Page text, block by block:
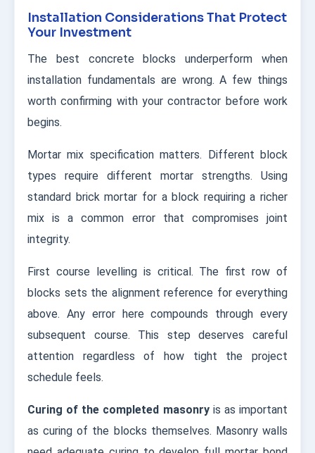
Installation Considerations That Protect
Your Investment
The best concrete blocks underperform when
installation fundamentals are wrong. A few things
worth confirming with your contractor before work
begins.
Mortar mix specification matters. Different block
types require different mortar strengths. Using
standard brick mortar for a block requiring a richer
mix is a common error that compromises joint
integrity.
First course levelling is critical. The first row of
blocks sets the alignment reference for everything
above. Any error here compounds through every
subsequent course. This step deserves careful
attention regardless of how tight the project
schedule feels.
Curing of the completed masonryis as important
as curing of the blocks themselves. Masonry walls